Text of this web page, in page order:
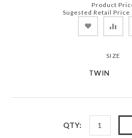
Product
Sugested Retail
SIZE
QTY: